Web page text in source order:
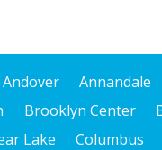
Andover Annandale
Brooklyn Center
Lake Columbus